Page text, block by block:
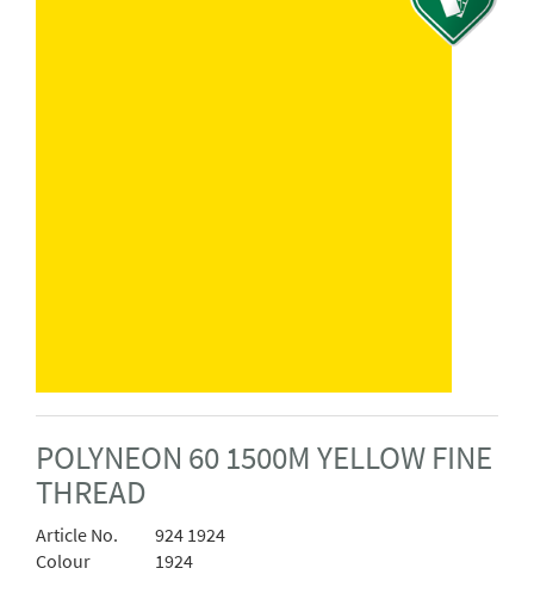
POLYNEON 60 1500M YELLOW FINE
THREAD
Article No.
924 1924
Colour
1924